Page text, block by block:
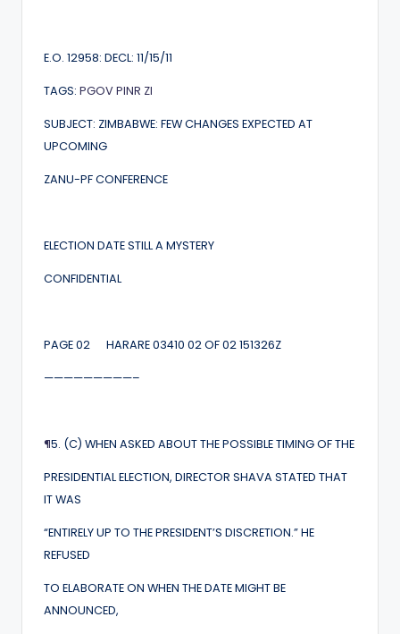
E.O. 12958: DECL: 11/15/11
TAGS: PGOVPINR ZI
SUBJECT: ZIMBABWE: FEW CHANGES EXPECTED AT
UPCOMING
ZANU-PF CONFERENCE
ELECTION DATE STILL A MYSTERY
CONFIDENTIAL
PAGE 02 HARARE 03410 02 OF 02 151326Z
—————————–
¶5. (C) WHEN ASKED ABOUT THE POSSIBLE TIMING OF THE
PRESIDENTIAL ELECTION, DIRECTOR SHAVA STATED THAT
IT WAS
“ENTIRELY UP TO THE PRESIDENT’S DISCRETION.” HE
REFUSED
TO ELABORATE ON WHEN THE DATE MIGHT BE
ANNOUNCED,